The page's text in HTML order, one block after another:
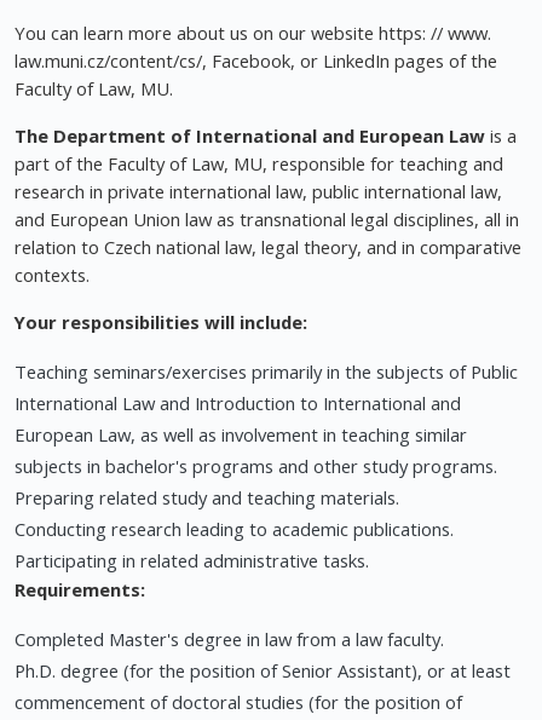
You can learn more about us on our website https: // www.
law.muni.cz/content/cs/, Facebook, or LinkedIn pages of the
Faculty of Law, MU.
The Department of International and European Law is a
part of the Faculty of Law, MU, responsible for teaching and
research in private international law, public international law,
and European Union law as transnational legal disciplines, all in
relation to Czech national law, legal theory, and in comparative
contexts.
Your responsibilities will include:
Teaching seminars/exercises primarily in the subjects of Public
International Law and Introduction to International and
European Law, as well as involvement in teaching similar
subjects in bachelor's programs and other study programs.
Preparing related study and teaching materials.
Conducting research leading to academic publications.
Participating in related administrative tasks.
Requirements:
Completed Master's degree in law from a law faculty.
Ph.D. degree (for the position of Senior Assistant), or at least
commencement of doctoral studies (for the position of